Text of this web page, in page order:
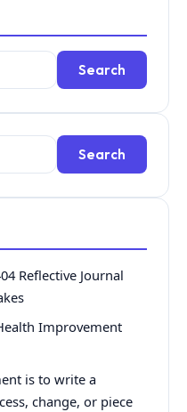
Search
Search
Reflective Journal
Improvement
is to write a
change, or piece